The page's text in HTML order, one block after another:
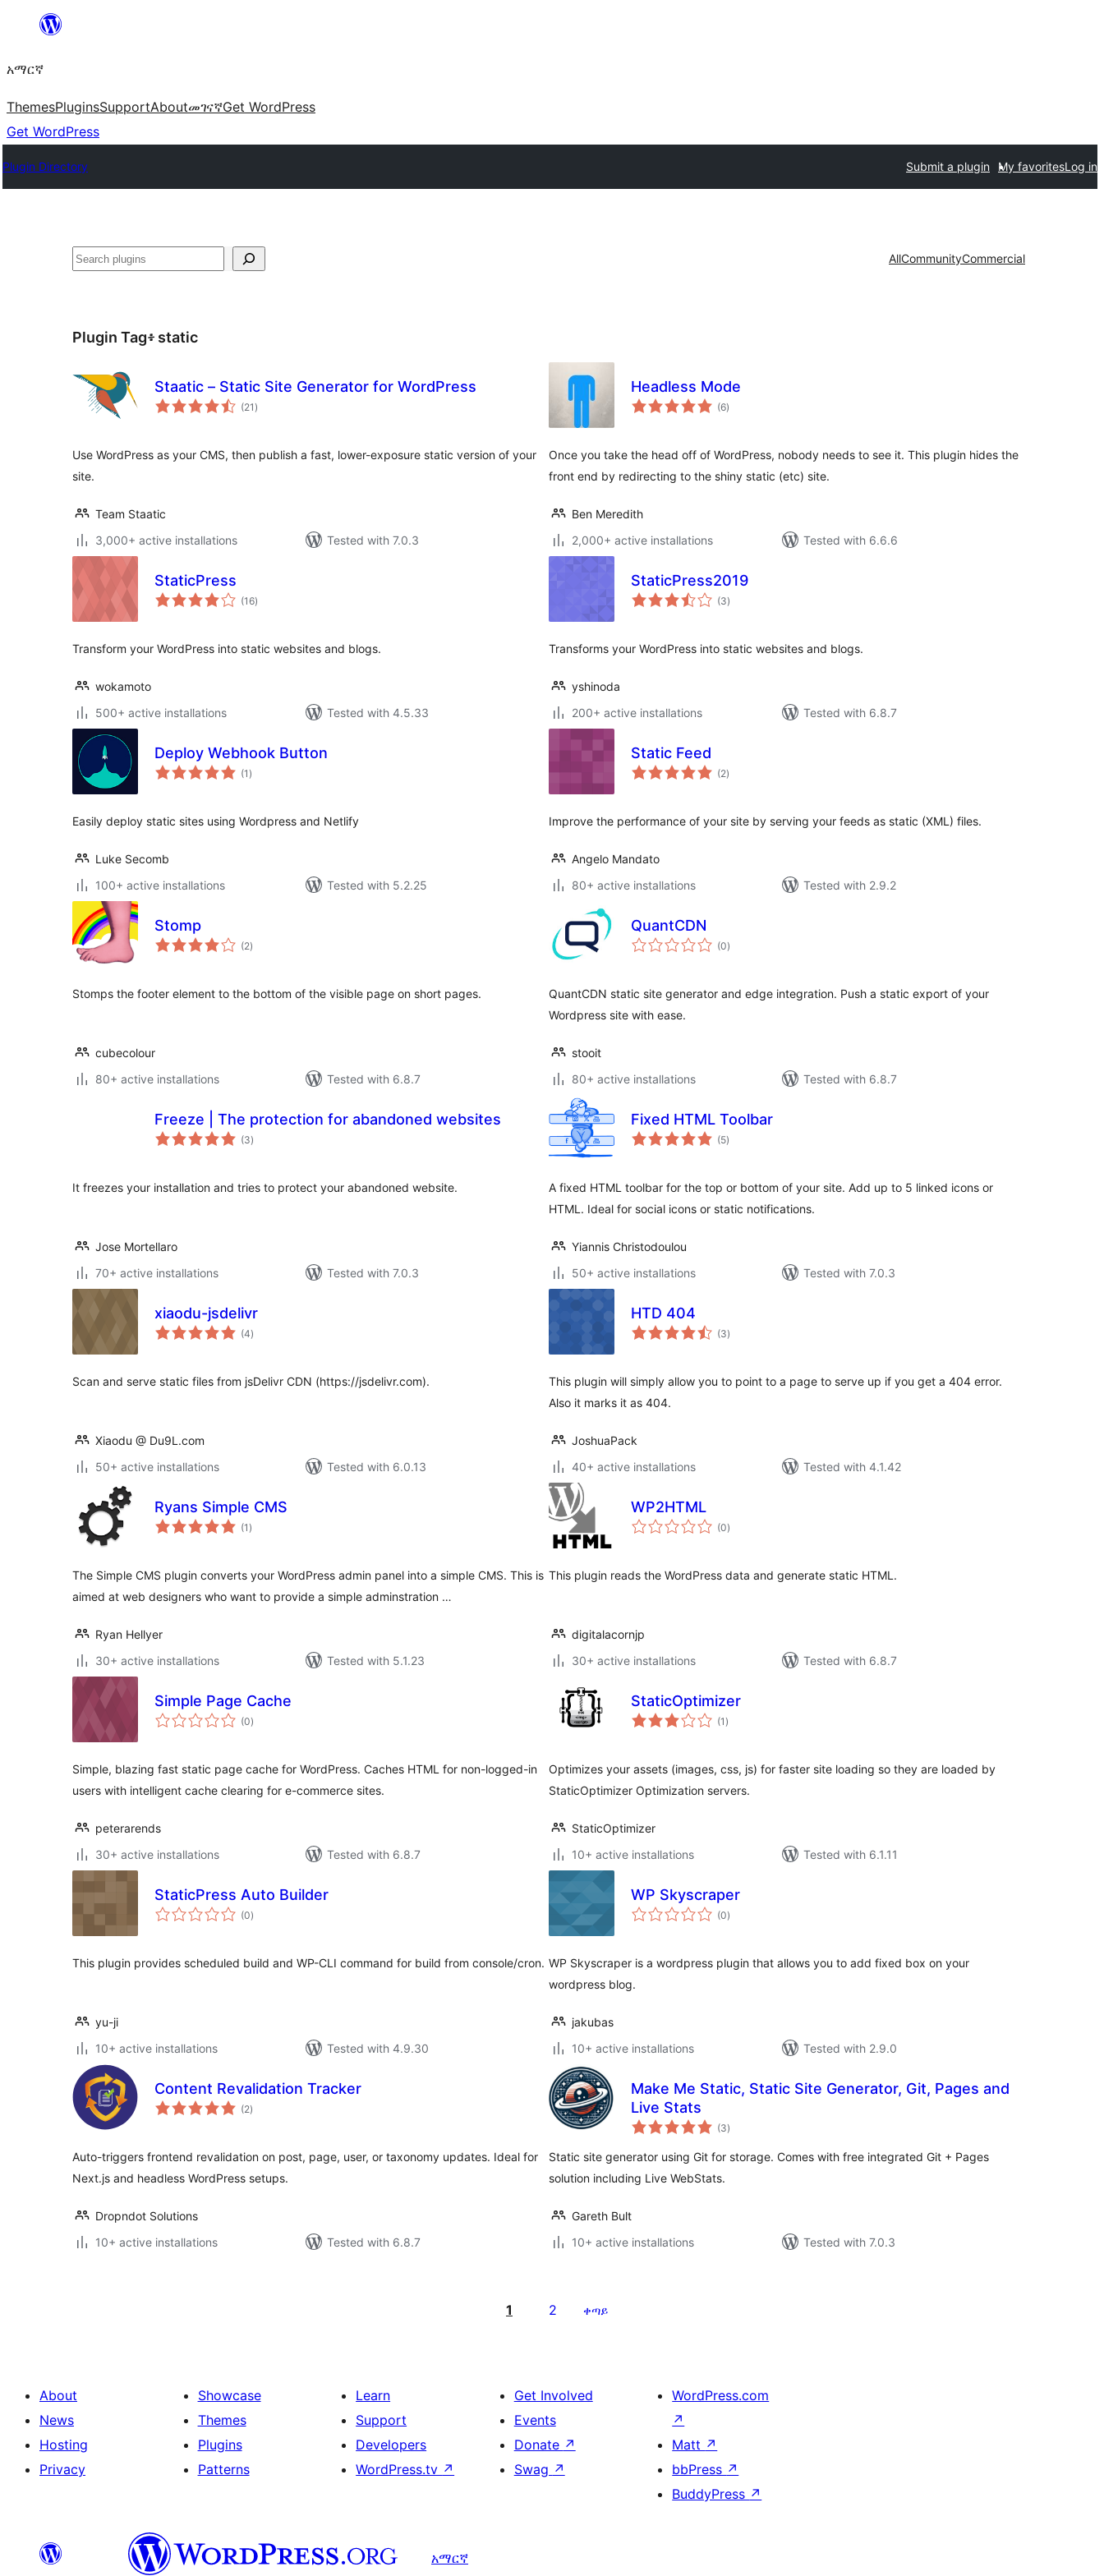
ዝለል
አማርኛ
ThemesPluginsSupportAboutመገናኛGet WordPress
Get WordPress
Plugin Directory Submit a plugin My favoritesLog in
ፍለጋ AllCommunityCommercial
Plugin Tag፥ static
Staatic – Static Site Generator for WordPress
(21 total
ratings
)
Use WordPress as your CMS, then publish a fast, lower-exposure static version of your
site.
Team Staatic
3,000+ active installations
Tested with 7.0.3
Headless Mode
(6total
ratings
)
Once you take the head off of WordPress, nobody needs to see it. This plugin hides the
front end by redirecting to the shiny static (etc) site.
Ben Meredith
2,000+ active installations
Tested with 6.6.6
StaticPress
(16total
ratings
)
Transform your WordPress into static websites and blogs.
wokamoto
500+ active installations
Tested with 4.5.33
StaticPress2019
(3total
ratings
)
Transforms your WordPress into static websites and blogs.
yshinoda
200+ active installations
Tested with 6.8.7
Deploy Webhook Button
(1 total
ratings
)
Easily deploy static sites using Wordpress and Netlify
Luke Secomb
100+ active installations
Tested with 5.2.25
Static Feed
(2total
ratings
)
Improve the performance of your site by serving your feeds as static (XML) files.
Angelo Mandato
80+ active installations
Tested with 2.9.2
Stomp
(2total
ratings
)
Stomps the footer element to the bottom of the visible page on short pages.
cubecolour
80+ active installations
Tested with 6.8.7
QuantCDN
(0total
ratings
)
QuantCDN static site generator and edge integration. Push a static export of your
Wordpress site with ease.
stooit
80+ active installations
Tested with 6.8.7
Freeze | The protection for abandoned websites
(3total
ratings
)
It freezes your installation and tries to protect your abandoned website.
Jose Mortellaro
70+ active installations
Tested with 7.0.3
Fixed HTML Toolbar
(5total
ratings
)
A fixed HTML toolbar for the top or bottom of your site. Add up to 5 linked icons or
HTML. Ideal for social icons or static notifications.
Yiannis Christodoulou
50+ active installations
Tested with 7.0.3
xiaodu-jsdelivr
(4total
ratings
)
Scan and serve static files from jsDelivr CDN (https://jsdelivr.com).
Xiaodu @ Du9L.com
50+ active installations
Tested with 6.0.13
HTD 404
(3total
ratings
)
This plugin will simply allow you to point to a page to serve up if you get a 404 error.
Also it marks it as 404.
JoshuaPack
40+ active installations
Tested with 4.1.42
Ryans Simple CMS
(1 total
ratings
)
The Simple CMS plugin converts your WordPress admin panel into a simple CMS. This is
aimed at web designers who want to provide a simple adminstration …
Ryan Hellyer
30+ active installations
Tested with 5.1.23
WP2HTML
(0total
ratings
)
This plugin reads the WordPress data and generate static HTML.
digitalacornjp
30+ active installations
Tested with 6.8.7
Simple Page Cache
(0total
ratings
)
Simple, blazing fast static page cache for WordPress. Caches HTML for non-logged-in
users with intelligent cache clearing for e-commerce sites.
peterarends
30+ active installations
Tested with 6.8.7
StaticOptimizer
(1 total
ratings
)
Optimizes your assets (images, css, js) for faster site loading so they are loaded by
StaticOptimizer Optimization servers.
StaticOptimizer
10+ active installations
Tested with 6.1.11
StaticPress Auto Builder
(0total
ratings
)
This plugin provides scheduled build and WP-CLI command for build from console/cron.
yu-ji
10+ active installations
Tested with 4.9.30
WP Skyscraper
(0total
ratings
)
WP Skyscraper is a wordpress plugin that allows you to add fixed box on your
wordpress blog.
jakubas
10+ active installations
Tested with 2.9.0
Content Revalidation Tracker
(2total
ratings
)
Auto-triggers frontend revalidation on post, page, user, or taxonomy updates. Ideal for
Next.js and headless WordPress setups.
Dropndot Solutions
10+ active installations
Tested with 6.8.7
Make Me Static, Static Site Generator, Git, Pages and
Live Stats
(3total
ratings
)
Static site generator using Git for storage. Comes with free integrated Git + Pages
solution including Live WebStats.
Gareth Bult
10+ active installations
Tested with 7.0.3
1 2 ቀጣይ
About
News
Hosting
Privacy
Showcase
Themes
Plugins
Patterns
Learn
Support
Developers
WordPress.tv ↗
Get Involved
Events
Donate ↗
Swag ↗
WordPress.com
↗
Matt ↗
bbPress ↗
BuddyPress ↗
አማርኛ